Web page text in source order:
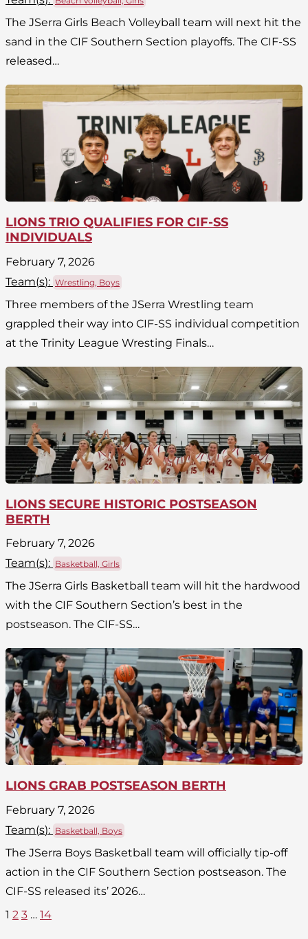
The JSerra Girls Beach Volleyball team will next hit the
sand in the CIF Southern Section playoffs. The CIF-SS
released…
LIONS TRIO QUALIFIES FOR CIF-SS
INDIVIDUALS
February 7, 2026
Team(s): Wrestling, Boys
Three members of the JSerra Wrestling team
grappled their way into CIF-SS individual competition
at the Trinity League Wresting Finals…
LIONS SECURE HISTORIC POSTSEASON
BERTH
February 7, 2026
Team(s): Basketball, Girls
The JSerra Girls Basketball team will hit the hardwood
with the CIF Southern Section’s best in the
postseason. The CIF-SS…
LIONS GRAB POSTSEASON BERTH
February 7, 2026
Team(s): Basketball, Boys
The JSerra Boys Basketball team will officially tip-off
action in the CIF Southern Section postseason. The
CIF-SS released its’ 2026…
1 2 3 … 14